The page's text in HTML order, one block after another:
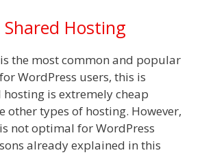
Hosting
the most common and popular
WordPress users, this is
hosting is extremely cheap
other types of hosting. However,
not optimal for WordPress
already explained in this